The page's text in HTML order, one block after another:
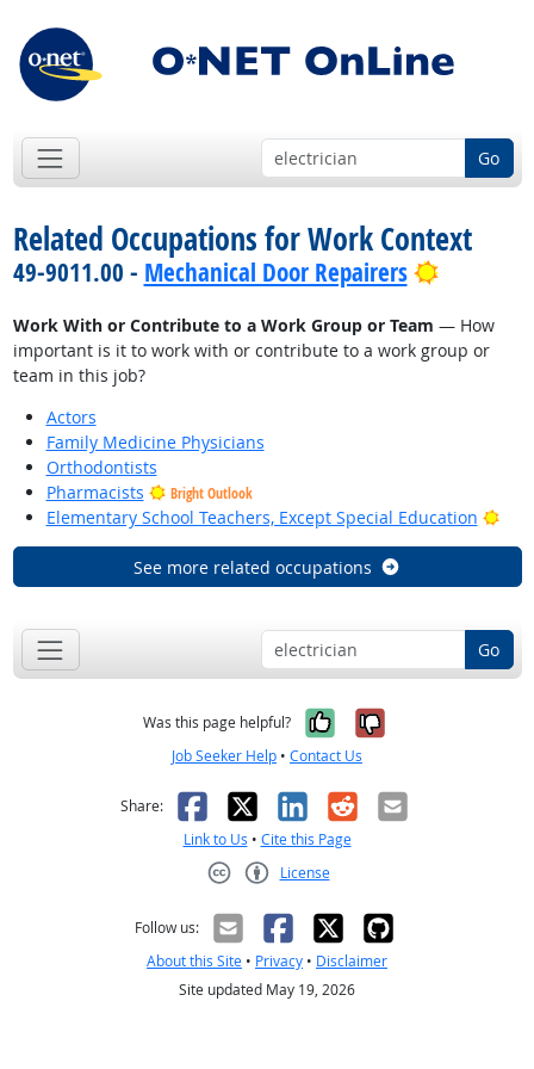
Go
Related Occupations for Work Context
49-9011.00 - Mechanical Door Repairers Bright
Work With or Contribute to a Work Group or Team — How
important is it to work with or contribute to a work group or
team in this job?
Actors
Family Medicine Physicians
Orthodontists
Pharmacists
Bright Outlook
Elementary School Teachers, Except Special Education
See more related occupations
Go
Was this page helpful? Yes, it was
No, it was
Job Seeker Help • Contact Us
Share: Facebook
X LinkedIn
RedditEmail
Link to Us • Cite this Page
License
Follow us:
About this Site • Privacy • Disclaimer
Site updated May 19, 2026